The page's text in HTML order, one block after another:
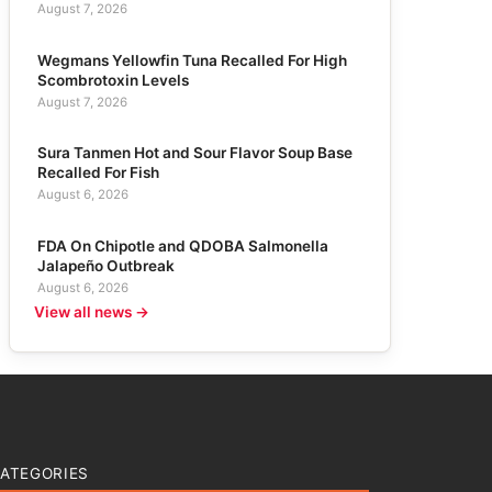
August 7, 2026
Wegmans Yellowfin Tuna Recalled For High
Scombrotoxin Levels
August 7, 2026
Sura Tanmen Hot and Sour Flavor Soup Base
Recalled For Fish
August 6, 2026
FDA On Chipotle and QDOBA Salmonella
Jalapeño Outbreak
August 6, 2026
View all news →